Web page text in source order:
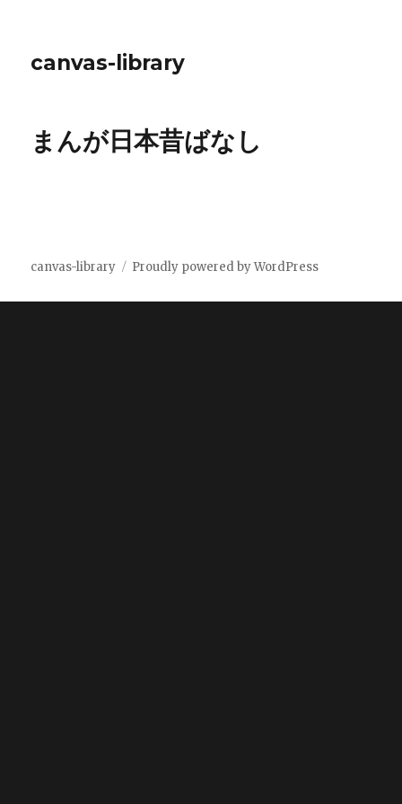
canvas-library
まんが日本昔ばなし
canvas-library Proudly powered by WordPress